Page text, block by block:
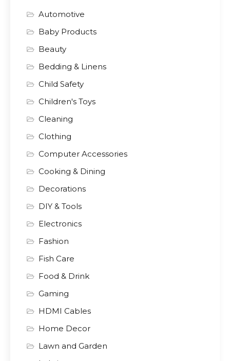
Automotive
Baby Products
Beauty
Bedding & Linens
Child Safety
Children's Toys
Cleaning
Clothing
Computer Accessories
Cooking & Dining
Decorations
DIY & Tools
Electronics
Fashion
Fish Care
Food & Drink
Gaming
HDMI Cables
Home Decor
Lawn and Garden